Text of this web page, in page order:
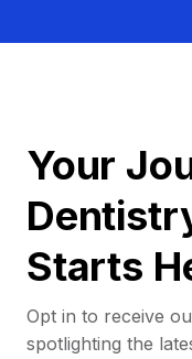
Your
Starts
Opt in to receive
spotlighting the